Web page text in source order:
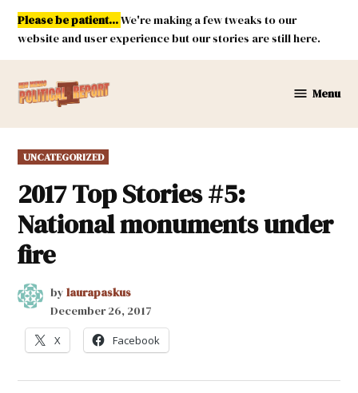
Skip
content
Please be patient...We're making a few tweaks to our
website and user experience but our stories are still here.
Mexico
Menu
POSTED
IN
UNCATEGORIZED
2017 Top Stories #5:
National monuments under
fire
by laurapaskus
December 26, 2017
X Facebook